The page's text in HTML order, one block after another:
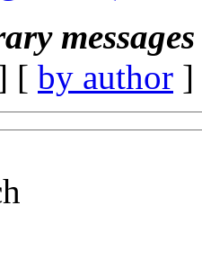
[ by author